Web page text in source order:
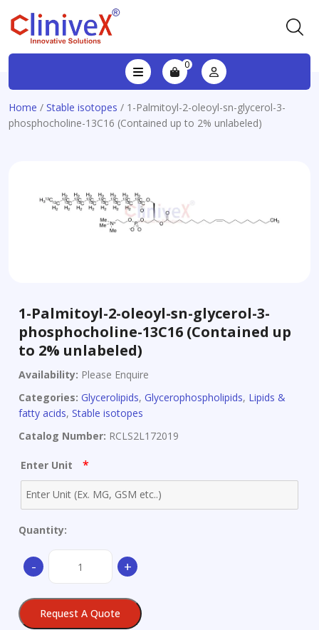
0
Home / Stable isotopes / 1-Palmitoyl-2-oleoyl-sn-glycerol-3-
phosphocholine-13C16 (Contained up to 2% unlabeled)
1-Palmitoyl-2-oleoyl-sn-glycerol-3-
phosphocholine-13C16 (Contained up
to 2% unlabeled)
Availability: Please Enquire
Categories: Glycerolipids, Glycerophospholipids, Lipids &
fatty acids, Stable isotopes
Catalog Number: RCLS2L172019
Enter Unit *
Quantity:
-
Palmitoyl-
oleoyl-
sn-
+
Request A Quote